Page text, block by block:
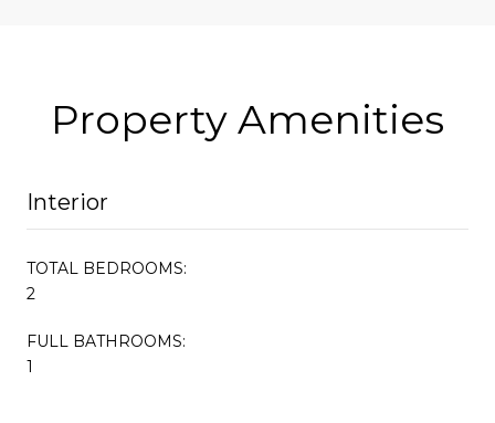
Property Amenities
Interior
TOTAL BEDROOMS:
2
FULL BATHROOMS:
1